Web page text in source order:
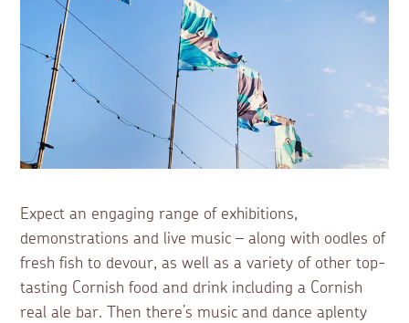
Expect an engaging range of exhibitions,
demonstrations and live music – along with oodles of
fresh fish to devour, as well as a variety of other top-
tasting Cornish food and drink including a Cornish
real ale bar. Then there’s music and dance aplenty